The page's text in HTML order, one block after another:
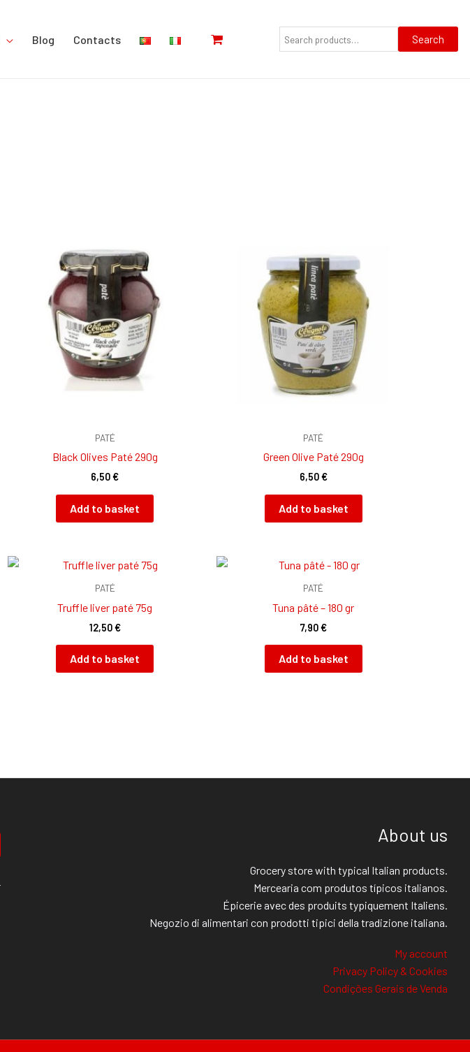
Blog Contacts
for:
Search
PATÉ
Black Olives Paté 290g
6,50€
Add to basket
PATÉ
Green Olive Paté 290g
6,50€
Add to basket
PATÉ
Truffle liver paté 75g
12,50€
Add to basket
PATÉ
Tuna pâté – 180 gr
7,90€
Add to basket
About us
Grocery store with typical Italian products.
Mercearia com produtos típicos italianos.
Épicerie avec des produits typiquement Italiens.
Negozio di alimentari con prodotti tipici della tradizione italiana.
My account
Privacy Policy & Cookies
Condições Gerais de Venda